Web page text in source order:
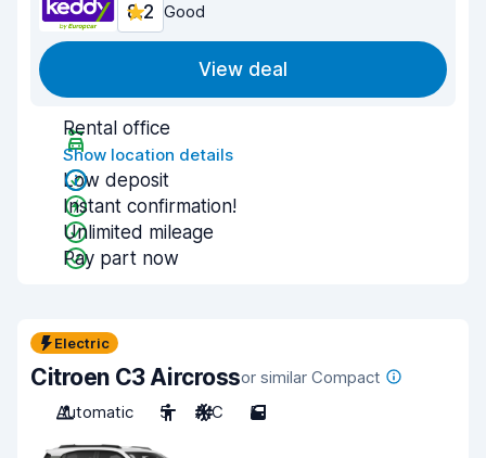
8.2 Good
View deal
Rental office
Show location details
Low deposit
Instant confirmation!
Unlimited mileage
Pay part now
Electric
Citroen C3 Aircrossor similar Compact
Automatic
5 A/C 5